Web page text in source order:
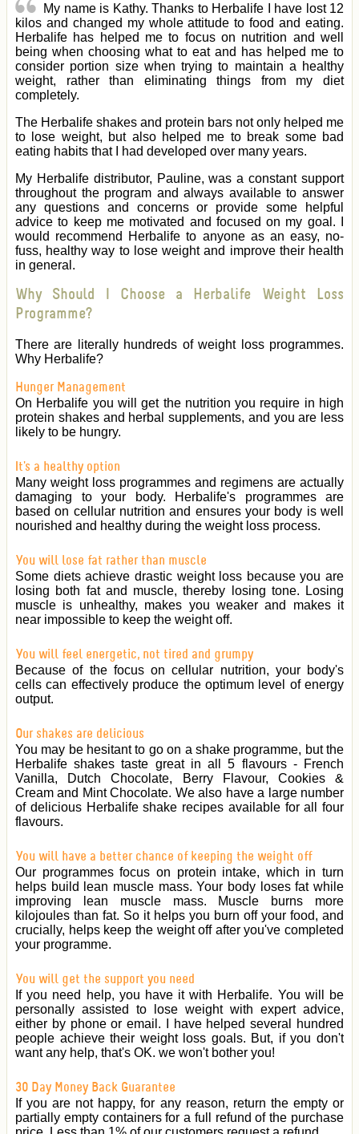
My name is Kathy. Thanks to Herbalife I have lost 12
kilos and changed my whole attitude to food and eating.
Herbalife has helped me to focus on nutrition and well
being when choosing what to eat and has helped me to
consider portion size when trying to maintain a healthy
weight, rather than eliminating things from my diet
completely.
The Herbalife shakes and protein bars not only helped me
to lose weight, but also helped me to break some bad
eating habits that I had developed over many years.
My Herbalife distributor, Pauline, was a constant support
throughout the program and always available to answer
any questions and concerns or provide some helpful
advice to keep me motivated and focused on my goal. I
would recommend Herbalife to anyone as an easy, no-
fuss, healthy way to lose weight and improve their health
in general.
Why Should I Choose a Herbalife Weight Loss
Programme?
There are literally hundreds of weight loss programmes.
Why Herbalife?
Hunger Management
On Herbalife you will get the nutrition you require in high
protein shakes and herbal supplements, and you are less
likely to be hungry.
It's a healthy option
Many weight loss programmes and regimens are actually
damaging to your body. Herbalife's programmes are
based on cellular nutrition and ensures your body is well
nourished and healthy during the weight loss process.
You will lose fat rather than muscle
Some diets achieve drastic weight loss because you are
losing both fat and muscle, thereby losing tone. Losing
muscle is unhealthy, makes you weaker and makes it
near impossible to keep the weight off.
You will feel energetic, not tired and grumpy
Because of the focus on cellular nutrition, your body's
cells can effectively produce the optimum level of energy
output.
Our shakes are delicious
You may be hesitant to go on a shake programme, but the
Herbalife shakes taste great in all 5 flavours - French
Vanilla, Dutch Chocolate, Berry Flavour, Cookies &
Cream and Mint Chocolate. We also have a large number
of delicious Herbalife shake recipes available for all four
flavours.
You will have a better chance of keeping the weight off
Our programmes focus on protein intake, which in turn
helps build lean muscle mass. Your body loses fat while
improving lean muscle mass. Muscle burns more
kilojoules than fat. So it helps you burn off your food, and
crucially, helps keep the weight off after you've completed
your programme.
You will get the support you need
If you need help, you have it with Herbalife. You will be
personally assisted to lose weight with expert advice,
either by phone or email. I have helped several hundred
people achieve their weight loss goals. But, if you don't
want any help, that's OK. we won't bother you!
30 Day Money Back Guarantee
If you are not happy, for any reason, return the empty or
partially empty containers for a full refund of the purchase